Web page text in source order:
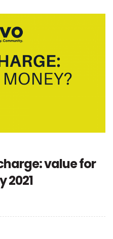
value for
2021